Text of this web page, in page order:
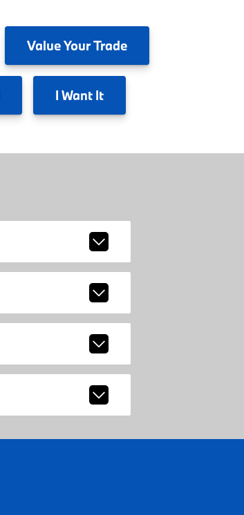
ValueYour Trade
I Want It